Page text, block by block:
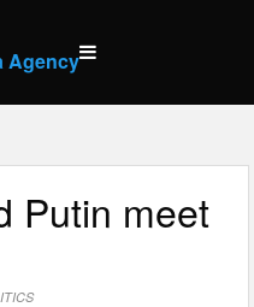
Agency
Putin meet